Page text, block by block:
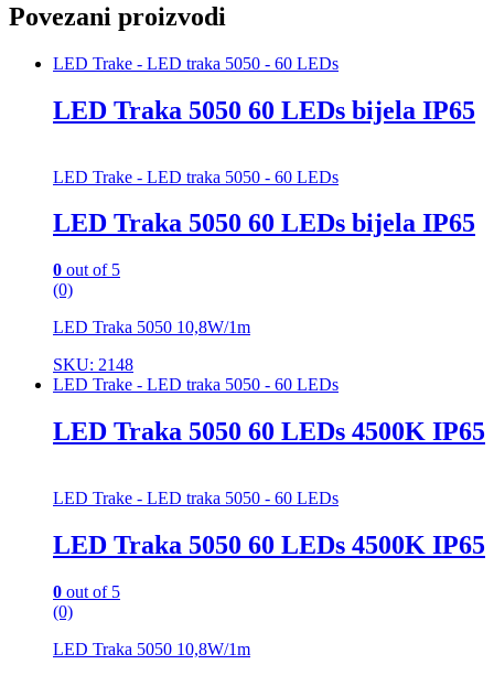
Povezani proizvodi
LED Trake - LED traka 5050 - 60 LEDs
LED Traka 5050 60 LEDs bijela IP65
LED Trake - LED traka 5050 - 60 LEDs
LED Traka 5050 60 LEDs bijela IP65
0 out of 5
(0)
LED Traka 5050 10,8W/1m
SKU: 2148
LED Trake - LED traka 5050 - 60 LEDs
LED Traka 5050 60 LEDs 4500K IP65
LED Trake - LED traka 5050 - 60 LEDs
LED Traka 5050 60 LEDs 4500K IP65
0 out of 5
(0)
LED Traka 5050 10,8W/1m